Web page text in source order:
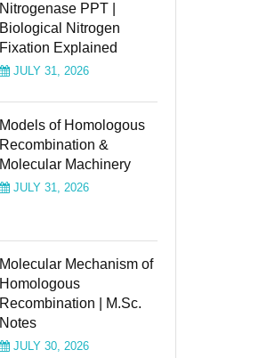
Nitrogenase PPT |
Biological Nitrogen
Fixation Explained
JULY 31, 2026
Models of Homologous
Recombination &
Molecular Machinery
JULY 31, 2026
Molecular Mechanism of
Homologous
Recombination | M.Sc.
Notes
JULY 30, 2026